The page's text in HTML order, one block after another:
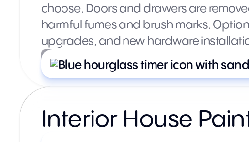
choose. Doors and drawers are
harmful fumes and brush marks.
upgrades, and new hardware
What’s included
Interior House